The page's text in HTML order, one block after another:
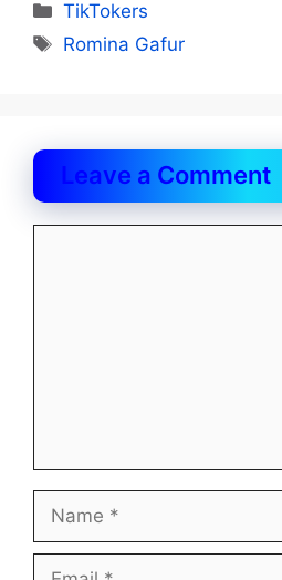
Categories
TikTokers
Tags
Romina Gafur
Leave a Comment
Name
Email